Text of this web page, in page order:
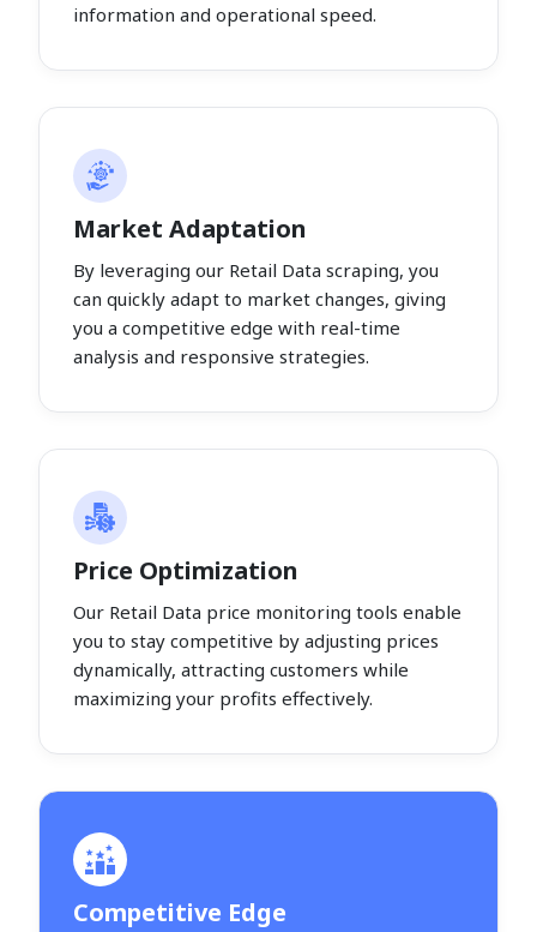
information and operational speed.
Market Adaptation
By leveraging our Retail Data scraping, you
can quickly adapt to market changes, giving
you a competitive edge with real-time
analysis and responsive strategies.
Price Optimization
Our Retail Data price monitoring tools enable
you to stay competitive by adjusting prices
dynamically, attracting customers while
maximizing your profits effectively.
Competitive Edge